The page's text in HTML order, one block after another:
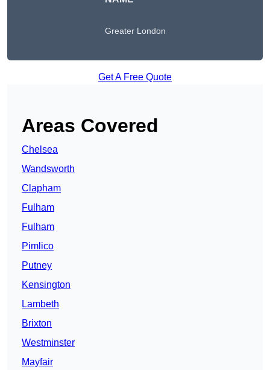
Greater London
Get A Free Quote
Areas Covered
Chelsea
Wandsworth
Clapham
Fulham
Fulham
Pimlico
Putney
Kensington
Lambeth
Brixton
Westminster
Mayfair